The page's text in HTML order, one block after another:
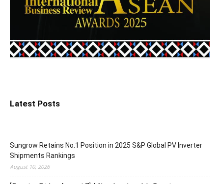
Latest Posts
Sungrow Retains No.1 Position in 2025 S&P Global PV Inverter
Shipments Rankings
August 10, 2026